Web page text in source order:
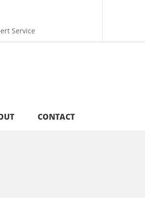
Service
CONTACT